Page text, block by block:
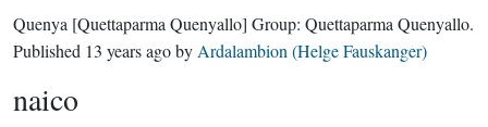
Quenya [Quettaparma Quenyallo] Group: Quettaparma Quenyallo.
Published 13 years agoby Ardalambion (Helge Fauskanger)
naico